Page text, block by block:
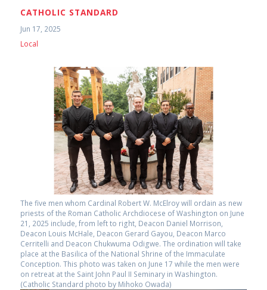
CATHOLIC STANDARD
Jun 17, 2025
Local
The five men whom Cardinal Robert W. McElroy will ordain as new
priests of the Roman Catholic Archdiocese of Washington on June
21, 2025 include, from left to right, Deacon Daniel Morrison,
Deacon Louis McHale, Deacon Gerard Gayou, Deacon Marco
Cerritelli and Deacon Chukwuma Odigwe. The ordination will take
place at the Basilica of the National Shrine of the Immaculate
Conception. This photo was taken on June 17 while the men were
on retreat at the Saint John Paul II Seminary in Washington.
(Catholic Standard photo by Mihoko Owada)